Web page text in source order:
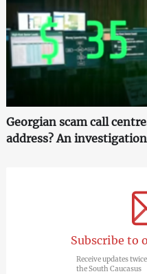
Georgian scam call
address? An investigation
Subscribe to
Receive updates
the South Caucasus